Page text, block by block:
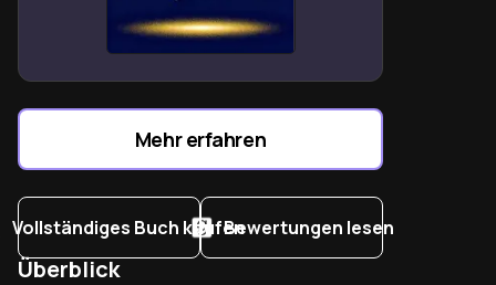
Brain as “broadcasting station”: focused thoughts
attract opportunities and resources.
requires cooperative leadership.
Mehr erfahren
Vollständiges Buch kaufenBewertungen lesen
Überblick